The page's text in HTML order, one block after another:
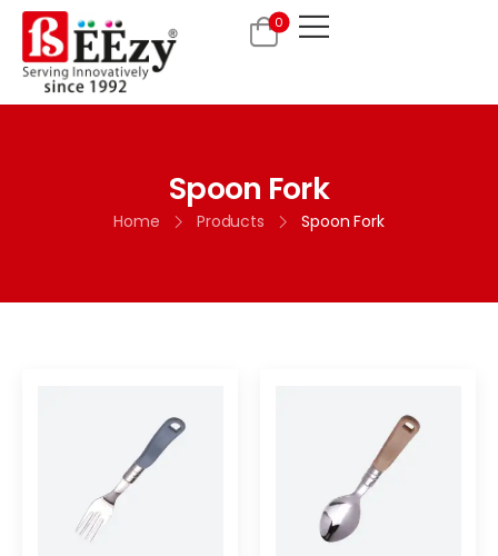
0
Spoon Fork
Home Products Spoon Fork